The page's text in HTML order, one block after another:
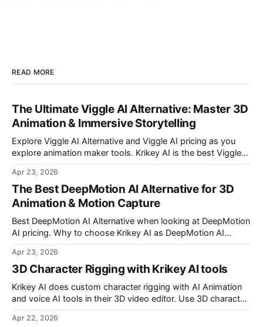
READ MORE
The Ultimate Viggle AI Alternative: Master 3D
Animation & Immersive Storytelling
Explore Viggle AI Alternative and Viggle AI pricing as you
explore animation maker tools. Krikey AI is the best Viggle
Apr 23, 2026
The Best DeepMotion AI Alternative for 3D
Animation & Motion Capture
Best DeepMotion AI Alternative when looking at DeepMotion
AI pricing. Why to choose Krikey AI as DeepMotion AI
animation.
Apr 23, 2026
3D Character Rigging with Krikey AI tools
Krikey AI does custom character rigging with AI Animation
and voice AI tools in their 3D video editor. Use 3D character
Apr 22, 2026